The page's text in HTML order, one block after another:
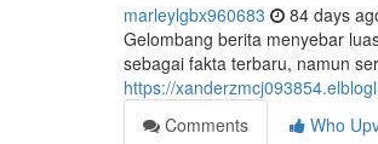
marleylgbx960683 84 days
Gelombang berita menyebar
sebagai fakta terbaru, namun
https://
Comments
Who